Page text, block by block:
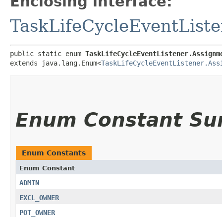
public static enum
extends java.lang.Enum<
Enum Constant
Enum Constants
Enum Constant
ADMIN
EXCL_OWNER
POT_OWNER